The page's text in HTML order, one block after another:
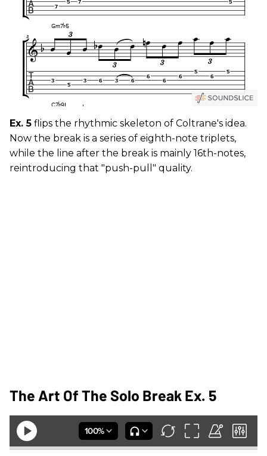
Ex. 5 flips the rhythmic skeleton of Coltrane's idea.
Now the break is a series of eighth-note triplets,
while the line after the break is mainly 16th-notes,
reintroducing that "push-pull" quality.
The Art Of The Solo Break Ex. 5